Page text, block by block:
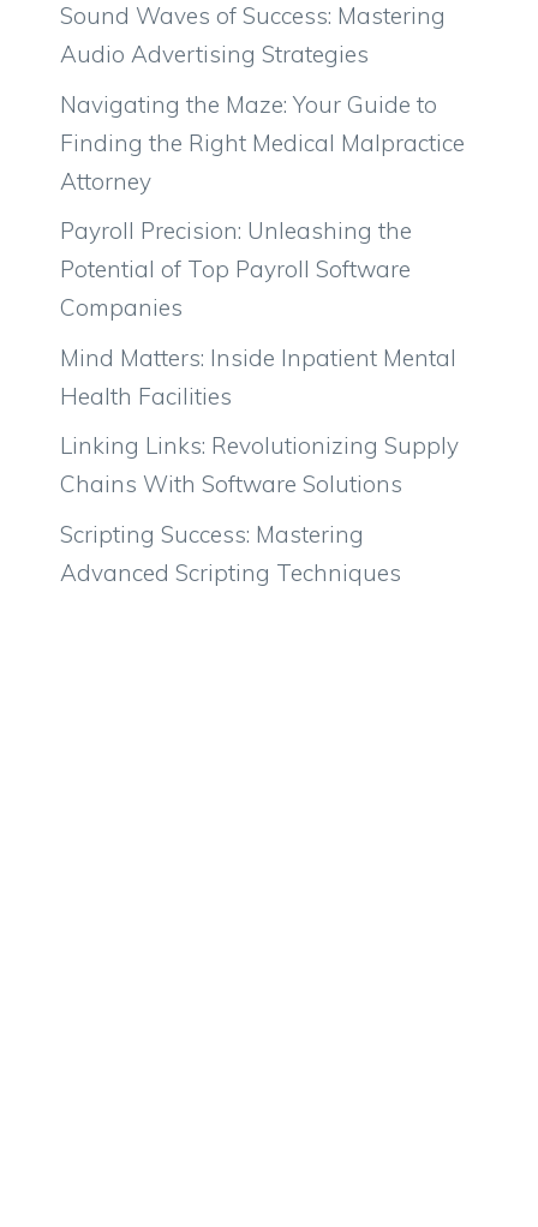
Sound Waves of Success: Mastering
Audio Advertising Strategies
Navigating the Maze: Your Guide to
Finding the Right Medical Malpractice
Attorney
Payroll Precision: Unleashing the
Potential of Top Payroll Software
Companies
Mind Matters: Inside Inpatient Mental
Health Facilities
Linking Links: Revolutionizing Supply
Chains With Software Solutions
Scripting Success: Mastering
Advanced Scripting Techniques